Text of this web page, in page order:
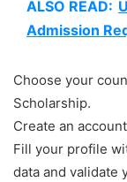
ALSO READ:
Admission
Choose your
Scholarship.
Create an
Fill your profile
data and validate